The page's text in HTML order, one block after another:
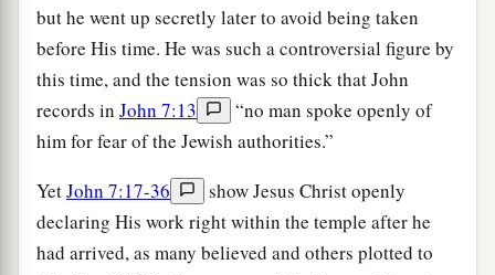
but he went up secretly later to avoid being taken
before His time. He was such a controversial figure by
this time, and the tension was so thick that John
records in John 7:13
“no man spoke openly of
him for fear of the Jewish authorities.”
YetJohn 7:17-36
show Jesus Christ openly
declaring His work right within the temple after he
had arrived, as many believed and others plotted to